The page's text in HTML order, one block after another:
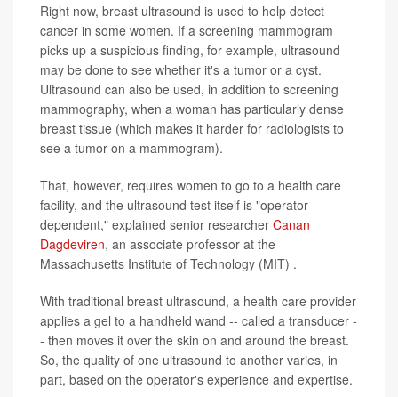
Right now, breast ultrasound is used to help detect
cancer in some women. If a screening mammogram
picks up a suspicious finding, for example, ultrasound
may be done to see whether it's a tumor or a cyst.
Ultrasound can also be used, in addition to screening
mammography, when a woman has particularly dense
breast tissue (which makes it harder for radiologists to
see a tumor on a mammogram).
That, however, requires women to go to a health care
facility, and the ultrasound test itself is "operator-
dependent," explained senior researcher Canan
Dagdeviren, an associate professor at the
Massachusetts Institute of Technology (MIT) .
With traditional breast ultrasound, a health care provider
applies a gel to a handheld wand -- called a transducer -
- then moves it over the skin on and around the breast.
So, the quality of one ultrasound to another varies, in
part, based on the operator's experience and expertise.